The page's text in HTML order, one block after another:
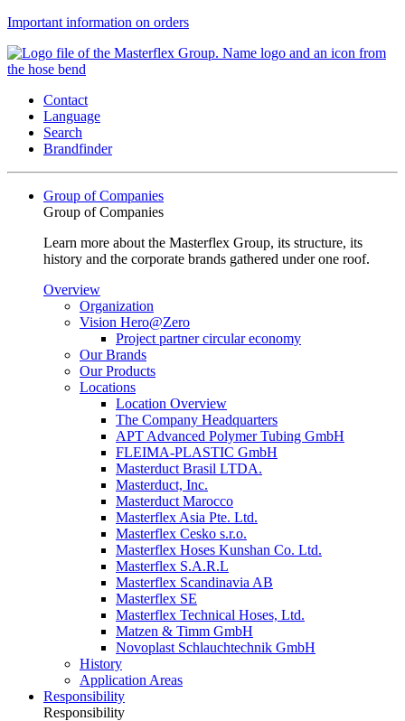
Important information on orders
Contact
Language
Search
Brandfinder
Group of Companies
Group of Companies
Learn more about the Masterflex Group, its structure, its
history and the corporate brands gathered under one roof.
Overview
Organization
Vision Hero@Zero
Project partner circular economy
Our Brands
Our Products
Locations
Location Overview
The Company Headquarters
APT Advanced Polymer Tubing GmbH
FLEIMA-PLASTIC GmbH
Masterduct Brasil LTDA.
Masterduct, Inc.
Masterduct Marocco
Masterflex Asia Pte. Ltd.
Masterflex Cesko s.r.o.
Masterflex Hoses Kunshan Co. Ltd.
Masterflex S.A.R.L
Masterflex Scandinavia AB
Masterflex SE
Masterflex Technical Hoses, Ltd.
Matzen & Timm GmbH
Novoplast Schlauchtechnik GmbH
History
Application Areas
Responsibility
Responsibility